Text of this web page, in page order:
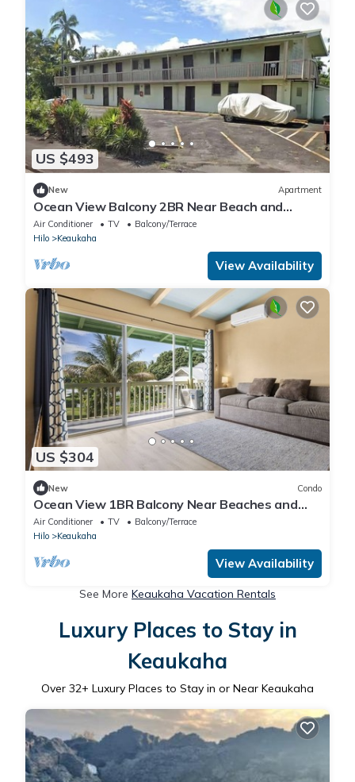
US $493
New Apartment
Ocean View Balcony 2BR Near Beach and
Downtown
Air Conditioner TV
Balcony/Terrace
Hilo
Keaukaha
View Availability
US $304
New Condo
Ocean View 1BR Balcony Near Beaches and
Downtown
Air Conditioner TV
Balcony/Terrace
Hilo
Keaukaha
View Availability
See More Keaukaha Vacation Rentals
Luxury Places to Stay in
Keaukaha
Over 32+ Luxury Places to Stay in or Near Keaukaha